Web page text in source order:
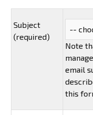
Subject
(required)
--
Note
email
this